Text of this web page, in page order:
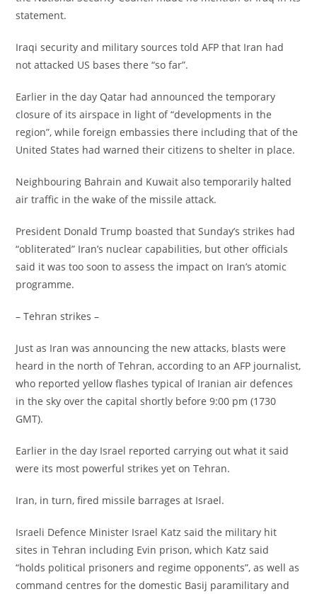
statement.
‎Iraqi security and military sources told AFP that Iran had
not attacked US bases there “so far”.
‎Earlier in the day Qatar had announced the temporary
closure of its airspace in light of “developments in the
region”, while foreign embassies there including that of the
United States had warned their citizens to shelter in place.
‎Neighbouring Bahrain and Kuwait also temporarily halted
air traffic in the wake of the missile attack.
‎President Donald Trump boasted that Sunday’s strikes had
“obliterated” Iran’s nuclear capabilities, but other officials
said it was too soon to assess the impact on Iran’s atomic
programme.
‎– Tehran strikes –
‎Just as Iran was announcing the new attacks, blasts were
heard in the north of Tehran, according to an AFP journalist,
who reported yellow flashes typical of Iranian air defences
in the sky over the capital shortly before 9:00 pm (1730
GMT).
‎Earlier in the day Israel reported carrying out what it said
were its most powerful strikes yet on Tehran.
‎Iran, in turn, fired missile barrages at Israel.
‎Israeli Defence Minister Israel Katz said the military hit
sites in Tehran including Evin prison, which Katz said
“holds political prisoners and regime opponents”, as well as
command centres for the domestic Basij paramilitary and